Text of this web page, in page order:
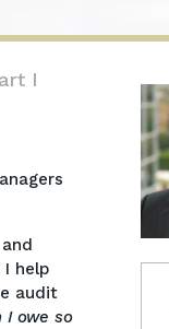
I
help
audit
I owe so